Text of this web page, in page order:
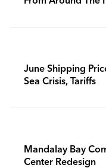
June Shipping
Sea Crisis, Tariffs
Mandalay Bay
Center Redesign